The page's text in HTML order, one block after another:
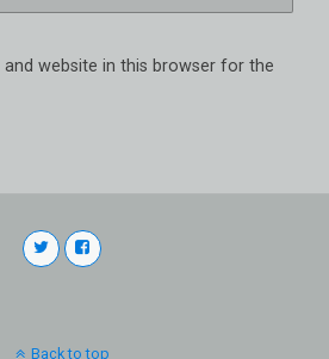
and website in this browser for the
Back to top